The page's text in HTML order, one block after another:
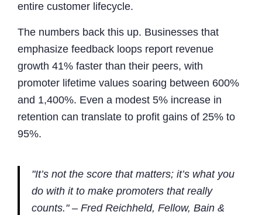
entire customer lifecycle.
The numbers back this up. Businesses that
emphasize feedback loops report revenue
growth 41% faster than their peers, with
promoter lifetime values soaring between 600%
and 1,400%. Even a modest 5% increase in
retention can translate to profit gains of 25% to
95%.
"It’s not the score that matters; it’s what you
do with it to make promoters that really
counts." – Fred Reichheld, Fellow, Bain &